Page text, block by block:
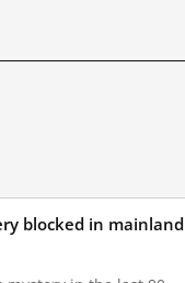
blocked in mainland